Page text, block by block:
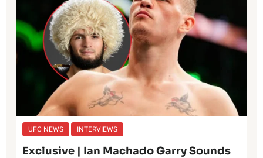
UFC NEWS INTERVIEWS
Exclusive | Ian Machado Garry Sounds